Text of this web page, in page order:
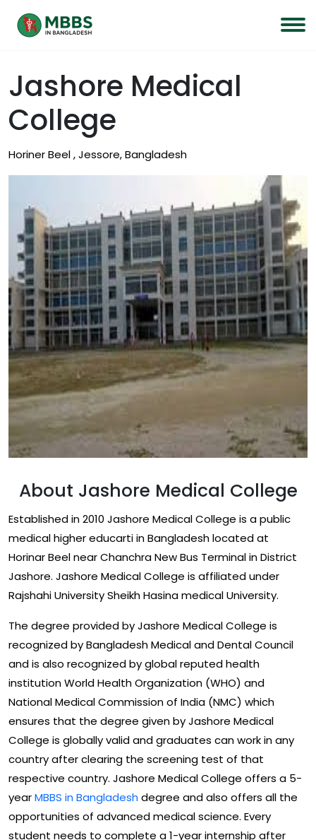
Jashore Medical
College
Horiner Beel , Jessore, Bangladesh
About Jashore Medical College
Established in 2010 Jashore Medical College is a public
medical higher educarti in Bangladesh located at
Horinar Beel near Chanchra New Bus Terminal in District
Jashore. Jashore Medical College is affiliated under
Rajshahi University Sheikh Hasina medical University.
The degree provided by Jashore Medical College is
recognized by Bangladesh Medical and Dental Council
and is also recognized by global reputed health
institution World Health Organization (WHO) and
National Medical Commission of India (NMC) which
ensures that the degree given by Jashore Medical
College is globally valid and graduates can work in any
country after clearing the screening test of that
respective country. Jashore Medical College offers a 5-
yearMBBS in Bangladesh degree and also offers all the
opportunities of advanced medical science. Every
student needs to complete a 1-year internship after